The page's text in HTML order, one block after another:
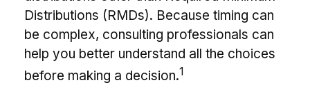
Distributions (RMDs). Because timing can
be complex, consulting professionals can
help you better understand all the choices
before making a decision.1